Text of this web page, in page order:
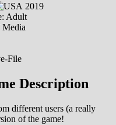
2019
Adult
Description
different users (a really
of the game!